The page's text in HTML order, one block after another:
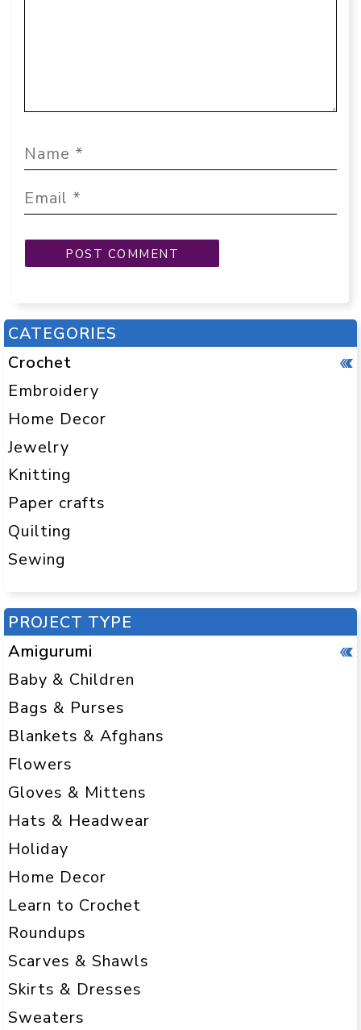
CATEGORIES
Crochet
Embroidery
Home Decor
Jewelry
Knitting
Paper crafts
Quilting
Sewing
PROJECT TYPE
Amigurumi
Baby & Children
Bags & Purses
Blankets & Afghans
Flowers
Gloves & Mittens
Hats & Headwear
Holiday
Home Decor
Learn to Crochet
Roundups
Scarves & Shawls
Skirts & Dresses
Sweaters